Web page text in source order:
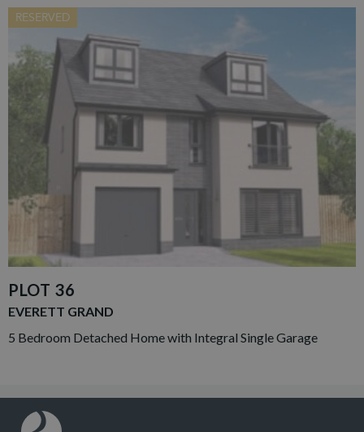
RESERVED
PLOT 36
EVERETT GRAND
5 Bedroom Detached Home with Integral Single Garage